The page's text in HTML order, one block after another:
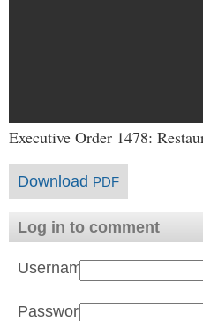
Executive Order 1478:
Download PDF
Log in to comment
Username:
Password: